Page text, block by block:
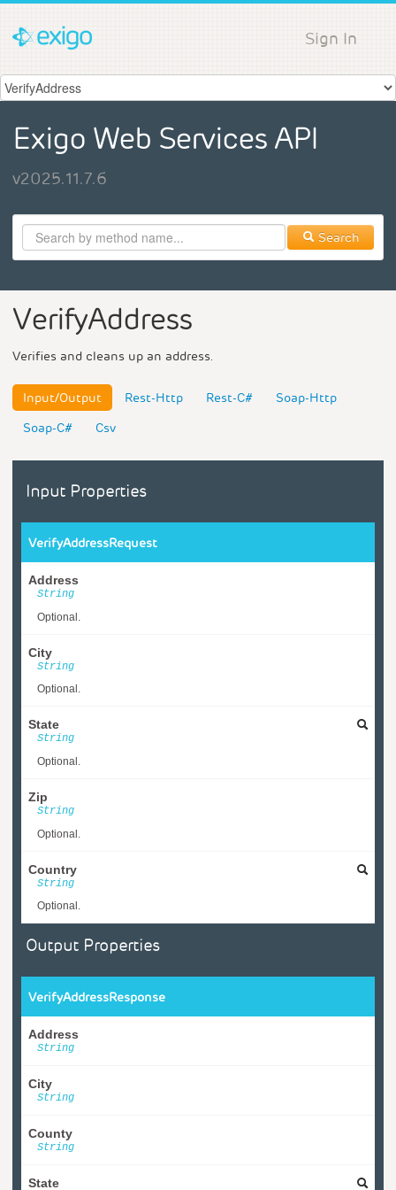
Sign In
Exigo Web Services API
v2025.11.7.6
Search
VerifyAddress
Verifies and cleans up an address.
Input/Output Rest-Http Rest-C#
Soap-Http
Soap-C#
Csv
Input Properties
VerifyAddressRequest
Address
String
Optional.
City
String
Optional.
State
String
Optional.
Zip
String
Optional.
Country
String
Optional.
Output Properties
VerifyAddressResponse
Address
String
City
String
County
String
State